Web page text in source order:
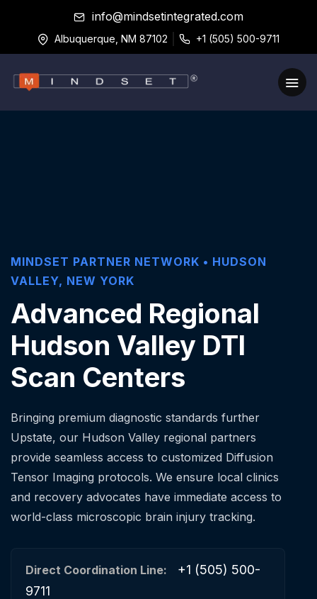
info@mindsetintegrated.com
Albuquerque, NM 87102 +1 (505) 500-9711
MINDSET PARTNER NETWORK • HUDSON
VALLEY, NEW YORK
Advanced Regional
Hudson Valley DTI
Scan Centers
Bringing premium diagnostic standards further
Upstate, our Hudson Valley regional partners
provide seamless access to customized Diffusion
Tensor Imaging protocols. We ensure local clinics
and recovery advocates have immediate access to
world-class microscopic brain injury tracking.
Direct Coordination Line:
+1 (505) 500-
9711